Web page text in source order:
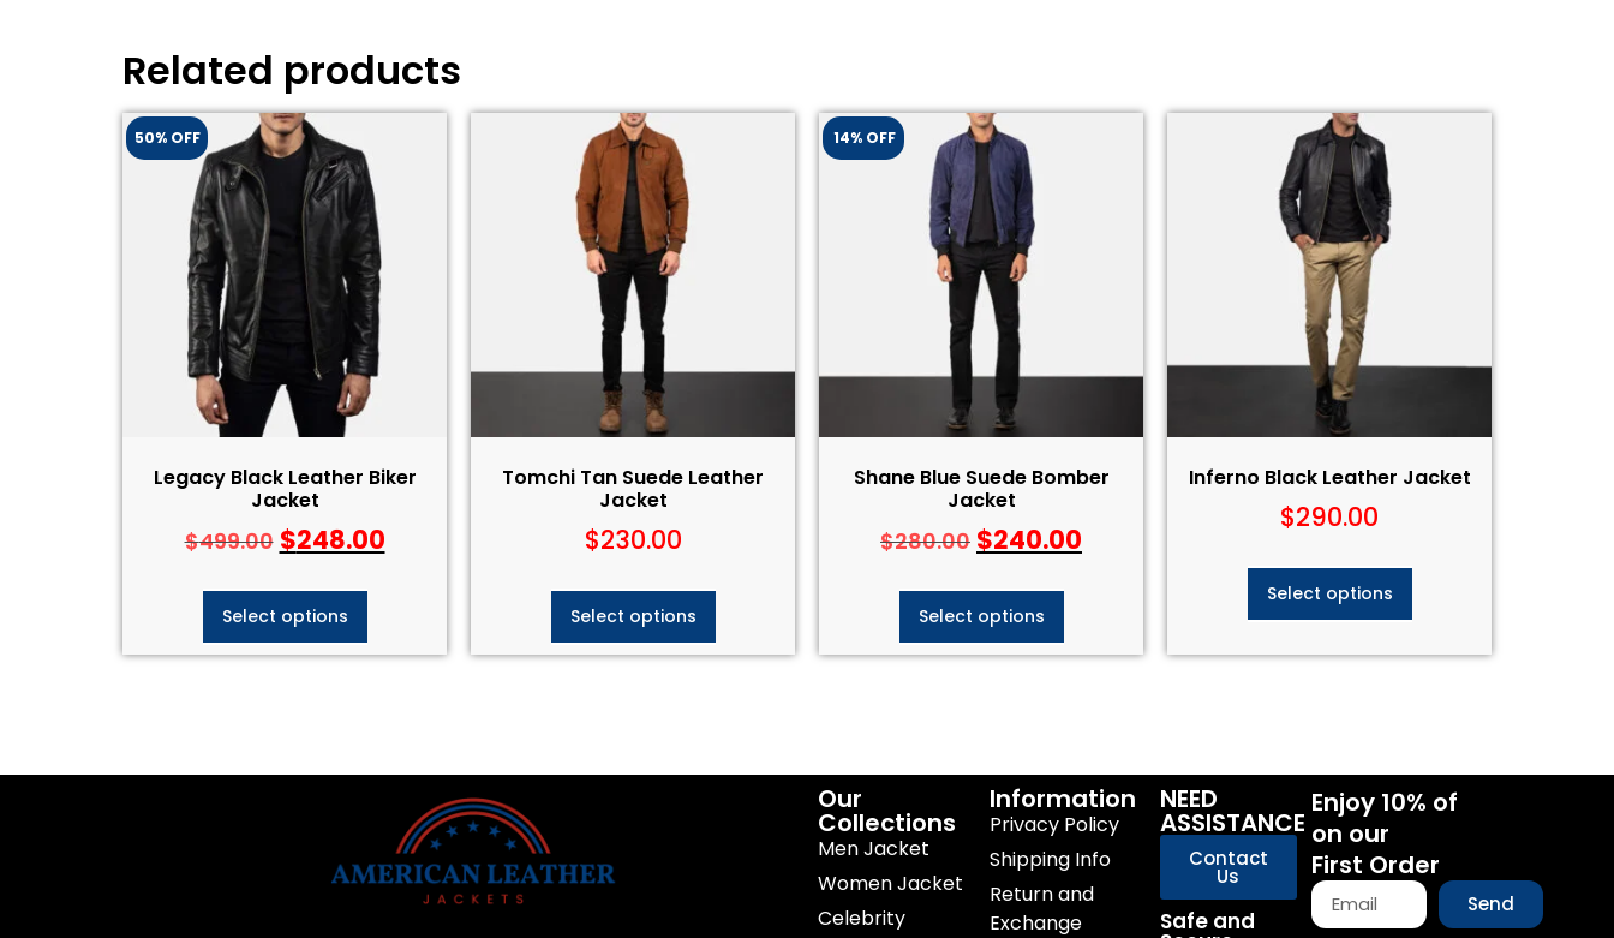
Related products
50% OFF
Legacy Black Leather Biker
Jacket
$499.00 $248.00
Select options
Tomchi Tan Suede Leather
Jacket
$230.00
Select options
14% OFF
Shane Blue Suede Bomber
Jacket
$280.00 $240.00
Select options
Inferno Black Leather Jacket
$290.00
Select options
Our
Collections
Men Jacket
Women Jacket
Celebrity
Information
Privacy Policy
Shipping Info
Return and
Exchange
NEED
ASSISTANCE
Contact
Us
Safe and
Enjoy 10% of
on our
First Order
Send